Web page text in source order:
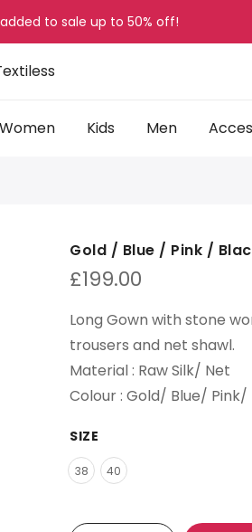
to sale up to50% off!
Women Kids Men
Gold / Blue / Pink /
£199.00
Long Gown with stone
trousers and net shawl.
Material : Raw Silk/ Net
Colour : Gold/ Blue/ Pink/
SIZE
38 40